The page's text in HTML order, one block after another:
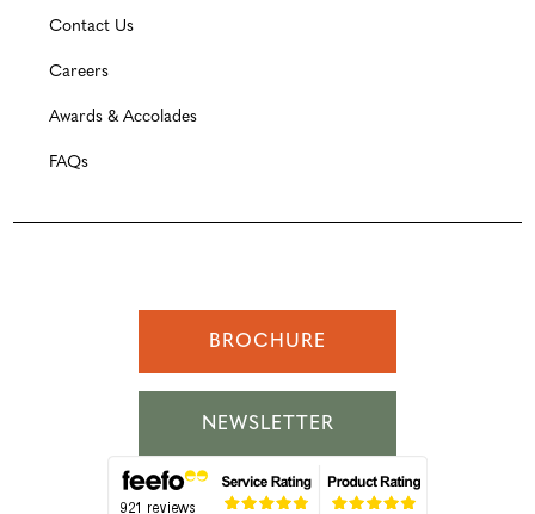
Contact Us
Careers
Awards & Accolades
FAQs
BROCHURE
NEWSLETTER